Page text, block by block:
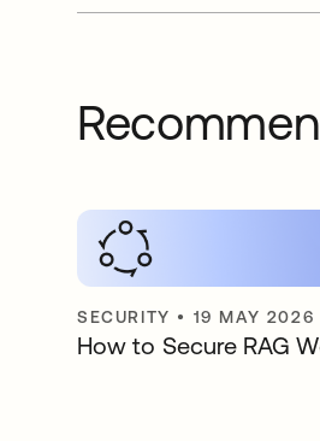
SECURITY • 19 MAY 2026
How to Secure RAG